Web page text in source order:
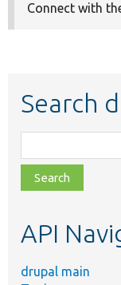
Connect with
Search
class,
file,
topic,
API
drupal main